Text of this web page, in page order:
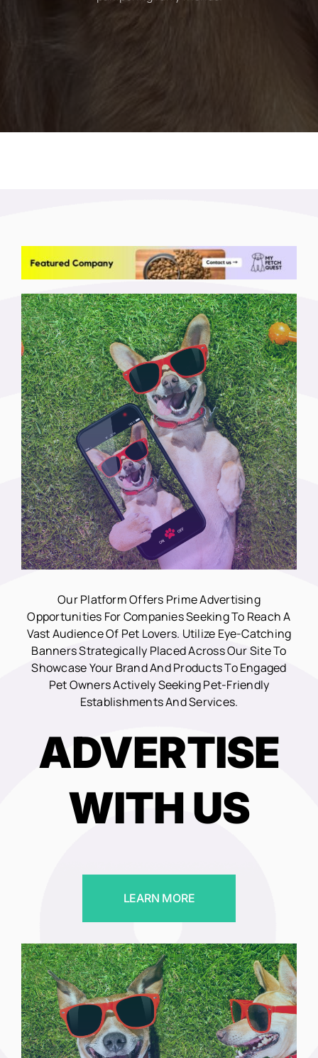
Our Platform Offers Prime Advertising
Opportunities For Companies Seeking To Reach A
Vast Audience Of Pet Lovers. Utilize Eye-Catching
Banners Strategically Placed Across Our Site To
Showcase Your Brand And Products To Engaged
Pet Owners Actively Seeking Pet-Friendly
Establishments And Services.
ADVERTISE
WITH US
LEARN MORE